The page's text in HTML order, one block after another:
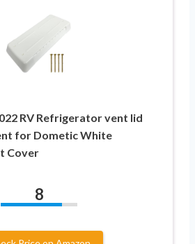
RV Refrigerator vent lid
for Dometic White
Cover
8